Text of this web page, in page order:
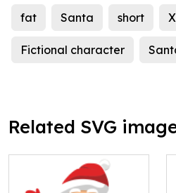
fat Santa short
Fictional character
Related SVG